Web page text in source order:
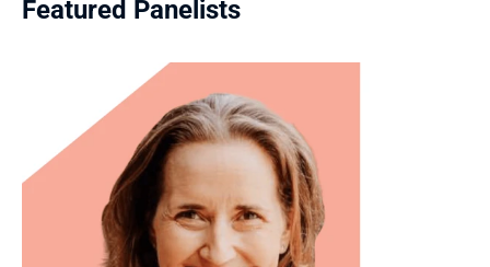
Featured Panelists